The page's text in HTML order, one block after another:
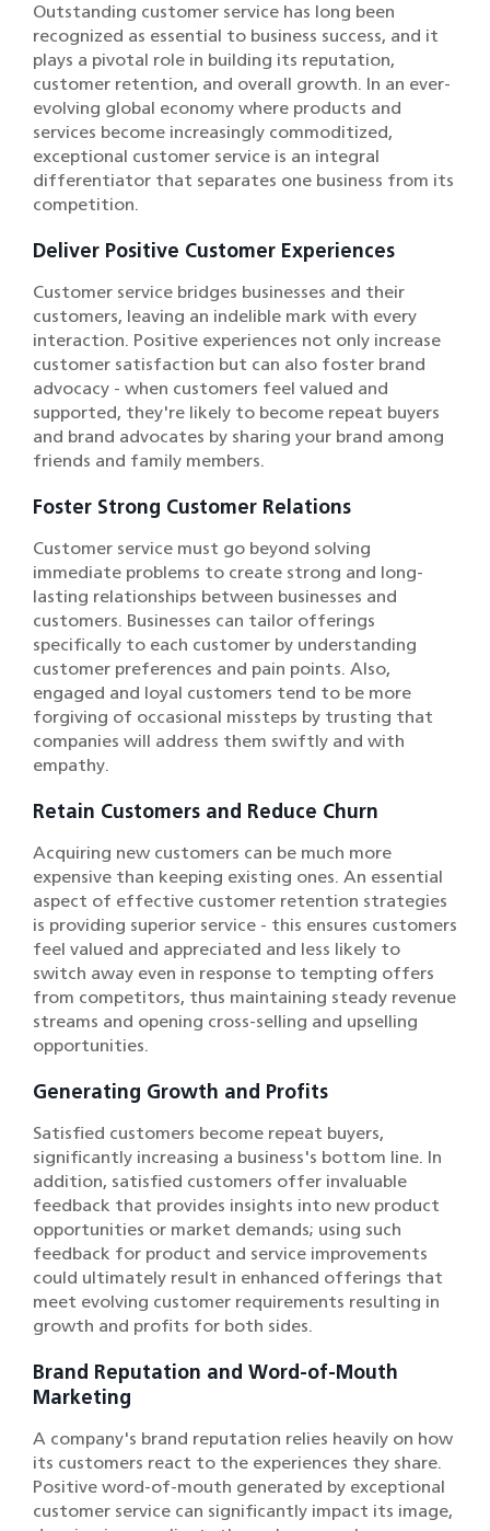
Outstanding customer service has long been
recognized as essential to business success, and it
plays a pivotal role in building its reputation,
customer retention, and overall growth. In an ever-
evolving global economy where products and
services become increasingly commoditized,
exceptional customer service is an integral
differentiator that separates one business from its
competition.
Deliver Positive Customer Experiences
Customer service bridges businesses and their
customers, leaving an indelible mark with every
interaction. Positive experiences not only increase
customer satisfaction but can also foster brand
advocacy - when customers feel valued and
supported, they're likely to become repeat buyers
and brand advocates by sharing your brand among
friends and family members.
Foster Strong Customer Relations
Customer service must go beyond solving
immediate problems to create strong and long-
lasting relationships between businesses and
customers. Businesses can tailor offerings
specifically to each customer by understanding
customer preferences and pain points. Also,
engaged and loyal customers tend to be more
forgiving of occasional missteps by trusting that
companies will address them swiftly and with
empathy.
Retain Customers and Reduce Churn
Acquiring new customers can be much more
expensive than keeping existing ones. An essential
aspect of effective customer retention strategies
is providing superior service - this ensures customers
feel valued and appreciated and less likely to
switch away even in response to tempting offers
from competitors, thus maintaining steady revenue
streams and opening cross-selling and upselling
opportunities.
Generating Growth and Profits
Satisfied customers become repeat buyers,
significantly increasing a business's bottom line. In
addition, satisfied customers offer invaluable
feedback that provides insights into new product
opportunities or market demands; using such
feedback for product and service improvements
could ultimately result in enhanced offerings that
meet evolving customer requirements resulting in
growth and profits for both sides.
Brand Reputation and Word-of-Mouth
Marketing
A company's brand reputation relies heavily on how
its customers react to the experiences they share.
Positive word-of-mouth generated by exceptional
customer service can significantly impact its image,